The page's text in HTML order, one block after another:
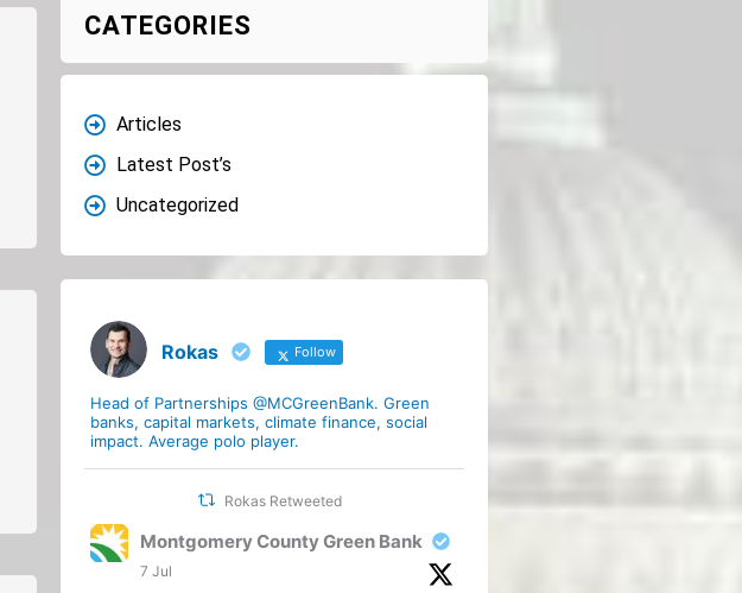
CATEGORIES
Articles
Latest Post’s
Uncategorized
Rokas Follow
Head of Partnerships @MCGreenBank. Green
banks, capital markets, climate finance, social
impact. Average polo player.
Rokas Retweeted
Montgomery County Green Bank
7 Jul